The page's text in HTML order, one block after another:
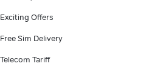
Exciting Offers
Free Sim Delivery
Telecom Tariff